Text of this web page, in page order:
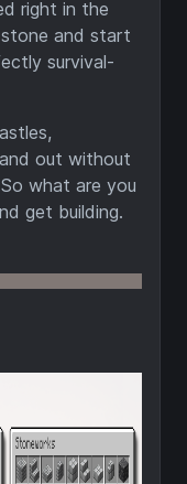
right in the
and start
survival-
out without
what are you
get building.